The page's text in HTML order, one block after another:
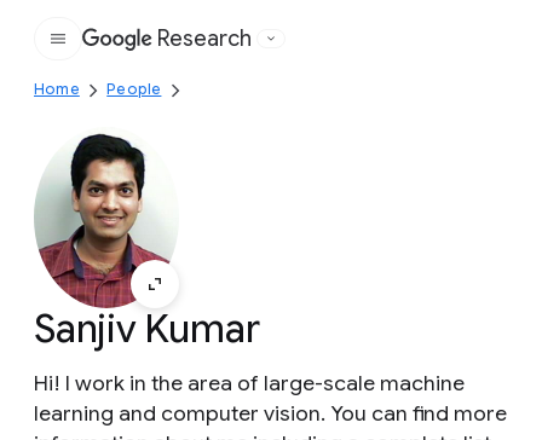
Google
Research
Home People
Sanjiv Kumar
Hi! I work in the area of large-scale machine
learning and computer vision. You can find more